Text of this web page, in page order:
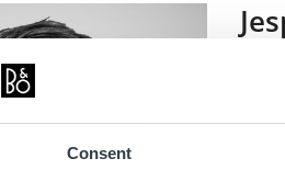
Consent